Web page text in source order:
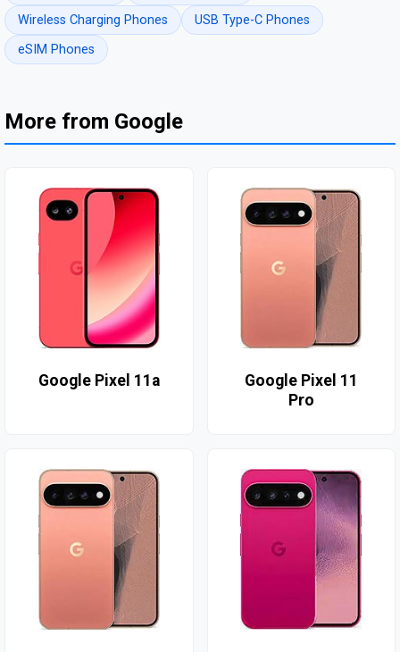
Wireless Charging Phones
USB Type-C Phones
eSIM Phones
More from Google
Google Pixel 11a
Google Pixel 11
Pro